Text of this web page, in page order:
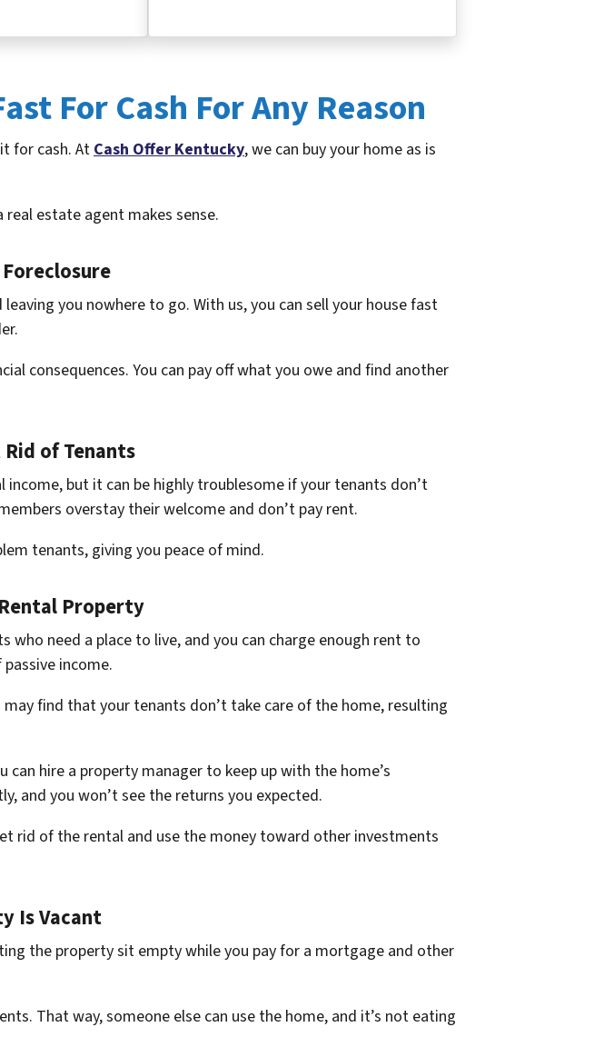
For Cash For Any Reason
for cash. At Cash Offer Kentucky, we can buy your home as is
estate agent makes sense.
Foreclosure
you nowhere to go. With us, you can sell your house fast
consequences. You can pay off what you owe and find another
of Tenants
but it can be highly troublesome if your tenants don’t
overstay their welcome and don’t pay rent.
tenants, giving you peace of mind.
Property
who need a place to live, and you can charge enough rent to
income.
find that your tenants don’t take care of the home, resulting
hire a property manager to keep up with the home’s
and you won’t see the returns you expected.
rid of the rental and use the money toward other investments
Is Vacant
the property sit empty while you pay for a mortgage and other
That way, someone else can use the home, and it’s not eating